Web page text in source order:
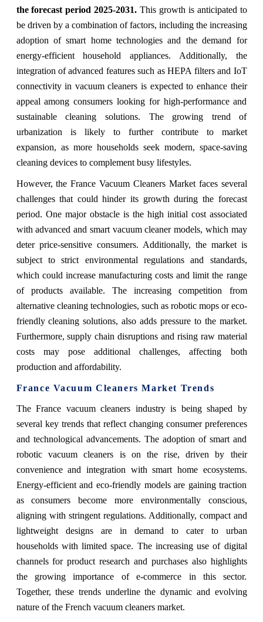
the forecast period 2025-2031. This growth is anticipated to
be driven by a combination of factors, including the increasing
adoption of smart home technologies and the demand for
energy-efficient household appliances. Additionally, the
integration of advanced features such as HEPA filters and IoT
connectivity in vacuum cleaners is expected to enhance their
appeal among consumers looking for high-performance and
sustainable cleaning solutions. The growing trend of
urbanization is likely to further contribute to market
expansion, as more households seek modern, space-saving
cleaning devices to complement busy lifestyles.
However, the France Vacuum Cleaners Market faces several
challenges that could hinder its growth during the forecast
period. One major obstacle is the high initial cost associated
with advanced and smart vacuum cleaner models, which may
deter price-sensitive consumers. Additionally, the market is
subject to strict environmental regulations and standards,
which could increase manufacturing costs and limit the range
of products available. The increasing competition from
alternative cleaning technologies, such as robotic mops or eco-
friendly cleaning solutions, also adds pressure to the market.
Furthermore, supply chain disruptions and rising raw material
costs may pose additional challenges, affecting both
production and affordability.
France Vacuum Cleaners Market Trends
The France vacuum cleaners industry is being shaped by
several key trends that reflect changing consumer preferences
and technological advancements. The adoption of smart and
robotic vacuum cleaners is on the rise, driven by their
convenience and integration with smart home ecosystems.
Energy-efficient and eco-friendly models are gaining traction
as consumers become more environmentally conscious,
aligning with stringent regulations. Additionally, compact and
lightweight designs are in demand to cater to urban
households with limited space. The increasing use of digital
channels for product research and purchases also highlights
the growing importance of e-commerce in this sector.
Together, these trends underline the dynamic and evolving
nature of the French vacuum cleaners market.